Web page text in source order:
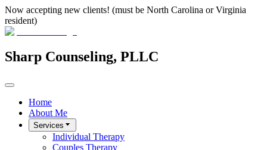
Now accepting new clients! (must be North Carolina or Virginia
resident)
Sharp Counseling, PLLC
Home
About Me
Services
Individual Therapy
Couples Therapy